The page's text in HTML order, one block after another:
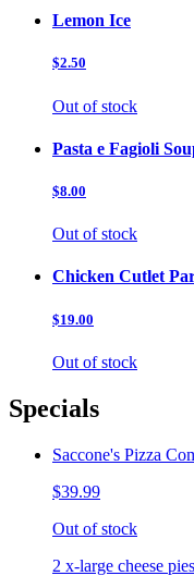
Lemon Ice
$2.50
Out of stock
Pasta e Fagioli
$8.00
Out of stock
Chicken Cutlet
$19.00
Out of stock
Specials
Saccone's Pizza
$39.99
Out of stock
2 x-large cheese